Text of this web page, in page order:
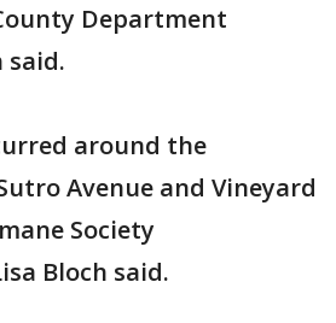
Department
said.
around the
Avenue and Vineyard
Society
Bloch said.